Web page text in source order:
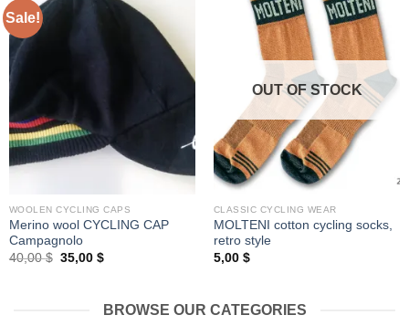
Sale!
WOOLEN CYCLING CAPS
Merino wool CYCLING CAP
Campagnolo
40,00$ Original
35,00 $Current
OUT OF STOCK
CLASSIC CYCLING WEAR
MOLTENI cotton cycling socks,
retro style
5,00 $
BROWSE OUR CATEGORIES